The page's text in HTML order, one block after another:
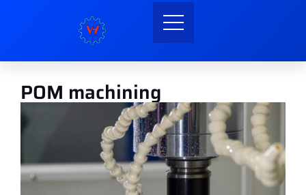
POM machining